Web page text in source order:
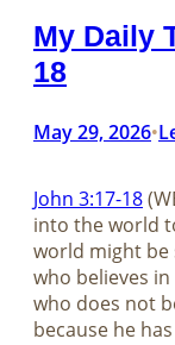
My Daily
18
May 29, 2026•
John 3:17-18
into the world
world might be
who believes
who does not
because he